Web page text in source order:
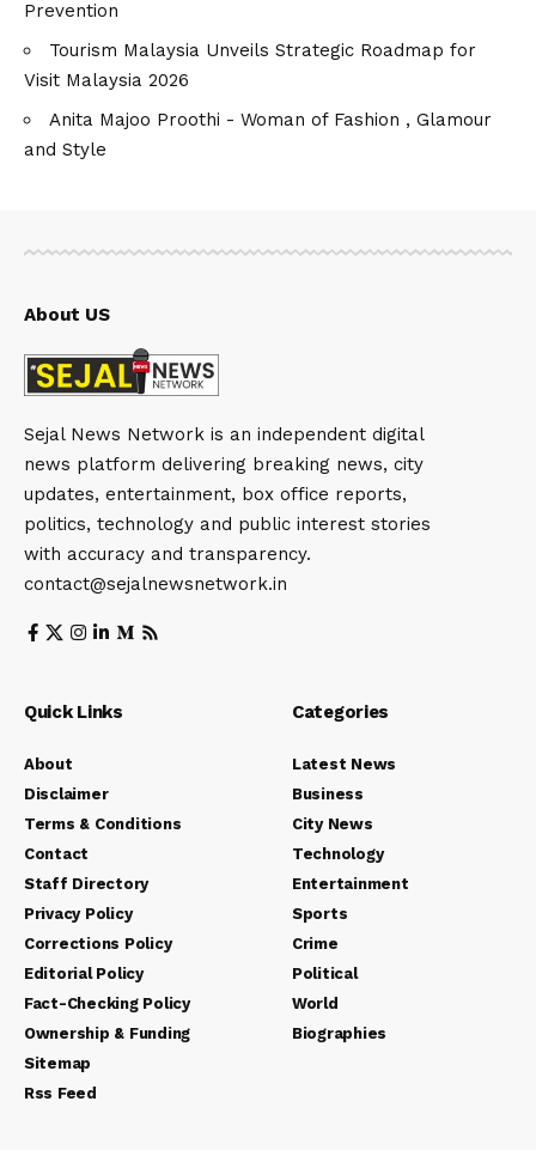
Prevention
Tourism Malaysia Unveils Strategic Roadmap for
Visit Malaysia 2026
Anita Majoo Proothi - Woman of Fashion , Glamour
and Style
About US
Sejal News Network is an independent digital
news platform delivering breaking news, city
updates, entertainment, box office reports,
politics, technology and public interest stories
with accuracy and transparency.
contact@sejalnewsnetwork.in
Quick Links
About
Disclaimer
Terms & Conditions
Contact
Staff Directory
Privacy Policy
Corrections Policy
Editorial Policy
Fact-Checking Policy
Ownership & Funding
Sitemap
Rss Feed
Categories
Latest News
Business
City News
Technology
Entertainment
Sports
Crime
Political
World
Biographies